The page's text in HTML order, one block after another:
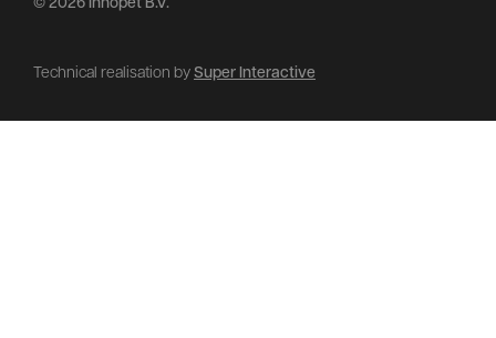
© 2026 Innopet B.V.
Technical realisation by Super Interactive